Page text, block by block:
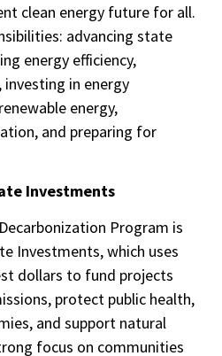
clean energy future for all.
advancing state
energy efficiency,
in energy
energy,
and preparing for
Investments
Program is
Investments, which uses
dollars to fund projects
protect public health,
and support natural
focus on communities